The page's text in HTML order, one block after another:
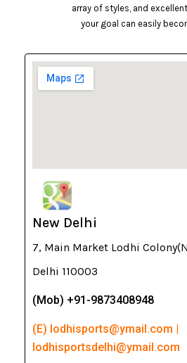
array of styles, and
your goal can easily
New Delhi
7, Main Market Lodhi
Delhi 110003
(Mob) +91-9873408948
(E) lodhisports@ymail.com |
lodhisportsdelhi@ymail.com